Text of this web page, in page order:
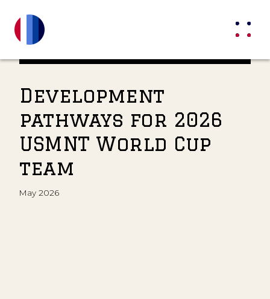
Development
pathways for 2026
USMNT World Cup
team
May 2026